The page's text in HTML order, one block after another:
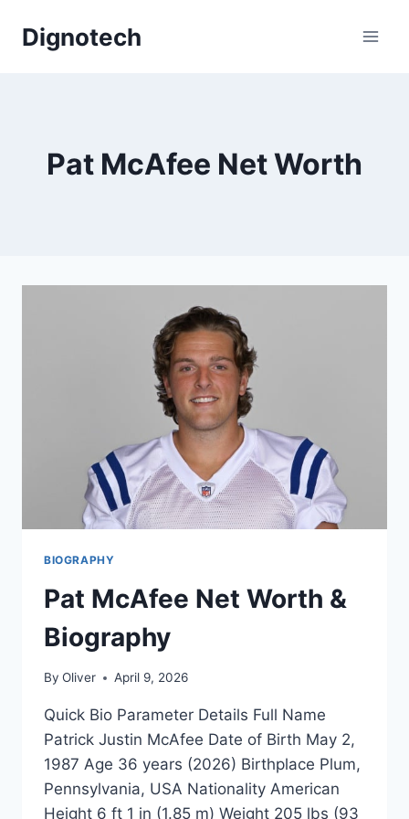
Dignotech
Pat McAfee Net Worth
BIOGRAPHY
Pat McAfee Net Worth &
Biography
By Oliver April 9, 2026
Quick Bio Parameter Details Full Name
Patrick Justin McAfee Date of Birth May 2,
1987 Age 36 years (2026) Birthplace Plum,
Pennsylvania, USA Nationality American
Height 6 ft 1 in (1.85 m) Weight 205 lbs (93